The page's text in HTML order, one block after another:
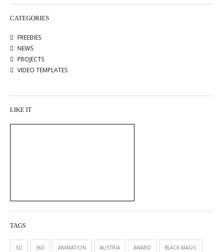
CATEGORIES
FREEBIES
NEWS
PROJECTS
VIDEO TEMPLATES
LIKE IT
TAGS
3D 360 ANIMATION AUSTRIA AWARD BLACK MAGIC